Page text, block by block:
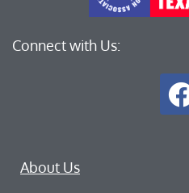
Connect with Us:
About Us